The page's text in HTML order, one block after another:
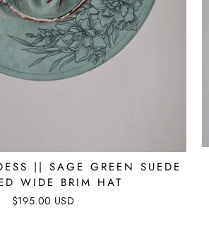
|| SAGE GREEN SUEDE
WIDE BRIM HAT
$195.00 USD